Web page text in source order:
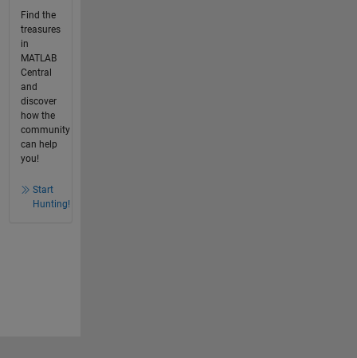
Find the
treasures
in
MATLAB
Central
and
discover
how the
community
can help
you!
Start
Hunting!